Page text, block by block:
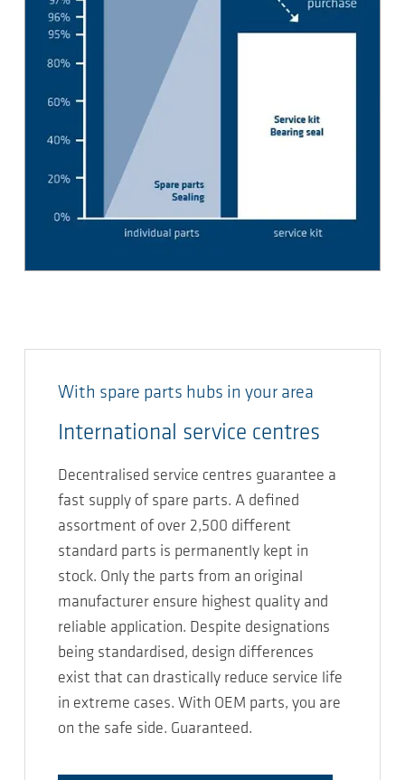
With spare parts hubs in your area
International service centres
Decentralised service centres guarantee a
fast supply of spare parts. A defined
assortment of over 2,500 different
standard parts is permanently kept in
stock. Only the parts from an original
manufacturer ensure highest quality and
reliable application. Despite designations
being standardised, design differences
exist that can drastically reduce service life
in extreme cases. With OEM parts, you are
on the safe side. Guaranteed.